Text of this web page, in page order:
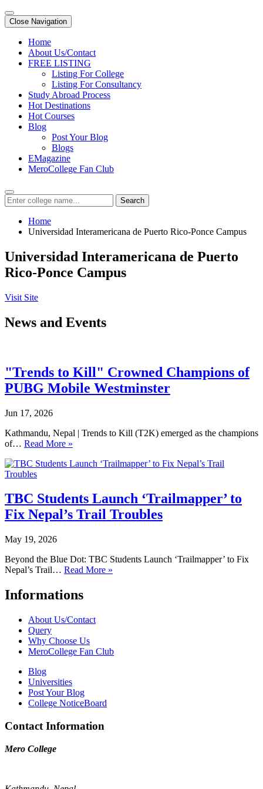
Close Navigation
Home
About Us/Contact
FREE LISTING
Listing For College
Listing For Consultancy
Study Abroad Process
Hot Destinations
Hot Courses
Blog
Post Your Blog
Blogs
EMagazine
MeroCollege Fan Club
Search
Home
Universidad Interamericana de Puerto Rico-Ponce Campus
Universidad Interamericana de Puerto
Rico-Ponce Campus
Visit Site
News and Events
"Trends to Kill" Crowned Champions of
PUBG Mobile Westminster
Jun 17, 2026
Kathmandu, Nepal | Trends to Kill (T2K) emerged as the champions
of… Read More »
TBC Students Launch ‘Trailmapper’ to
Fix Nepal’s Trail Troubles
May 19, 2026
Beyond the Blue Dot: TBC Students Launch ‘Trailmapper’ to Fix
Nepal’s Trail… Read More »
Informations
About Us/Contact
Query
Why Choose Us
MeroCollege Fan Club
Blog
Universities
Post Your Blog
College NoticeBoard
Contact Information
Mero College